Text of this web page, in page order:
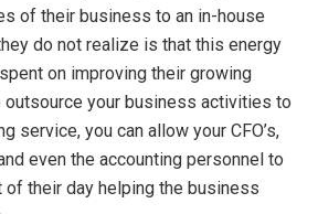
of their business to an in-house
do not realize is that this energy
on improving their growing
your business activities to
service, you can allow your CFO’s,
even the accounting personnel to
of their day helping the business